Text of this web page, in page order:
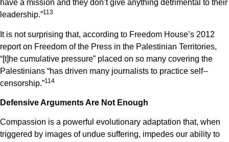
have a mission and they don’t give anything detrimental to their
leadership.”113
It is not surprising that, according to Freedom House’s 2012
report on Freedom of the Press in the Palestinian Territories,
“[t]he cumulative pressure” placed on so many covering the
Palestinians “has driven many journalists to practice self-­
censorship.”1 14
Defensive Arguments Are Not Enough
Compassion is a powerful evolutionary adaptation that, when
triggered by images of undue suffering, impedes our ability to